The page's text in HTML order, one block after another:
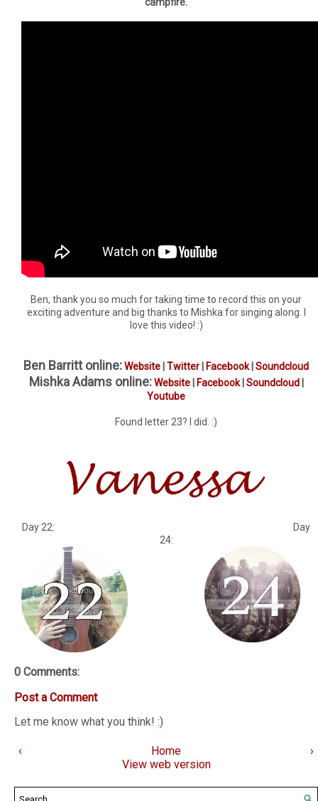
Ben, thank you so much for taking time to record this on your
exciting adventure and big thanks to Mishka for singing along. I
love this video! :)
Ben Barritt online:Website Twitter Facebook| Soundcloud
Mishka Adams online: Website| Facebook| Soundcloud|
Youtube
Found letter 23? I did. :)
Day 22: Day
24:
0 Comments:
Post a Comment
Let me know what you think! :)
‹ ›
Home
View web version